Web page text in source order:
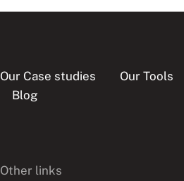
Our Case studies Our Tools
Blog
Other links